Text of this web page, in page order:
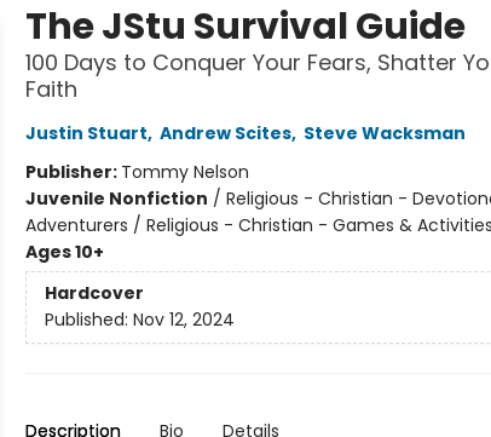
The JStu Survival Guide
100 Days to Conquer Your Fears, Shatter
Faith
Justin Stuart, Andrew Scites, Steve Wacksman
Publisher: Tommy Nelson
Juvenile Nonfiction / Religious - Christian -
Adventurers / Religious - Christian - Games & Activities
Ages 10+
Hardcover
Published: Nov 12, 2024
Description Bio Details